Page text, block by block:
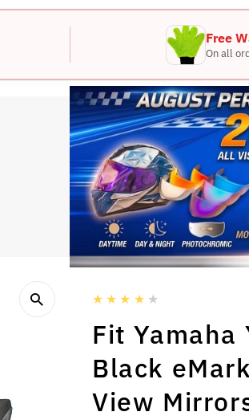
Free
On all
Fit Yamaha
Black
View